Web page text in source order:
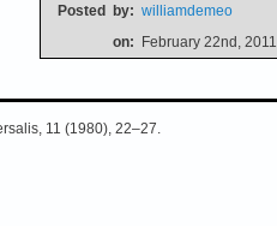
Posted by: williamdemeo
on: February 22nd, 2011
11 (1980), 22–27.